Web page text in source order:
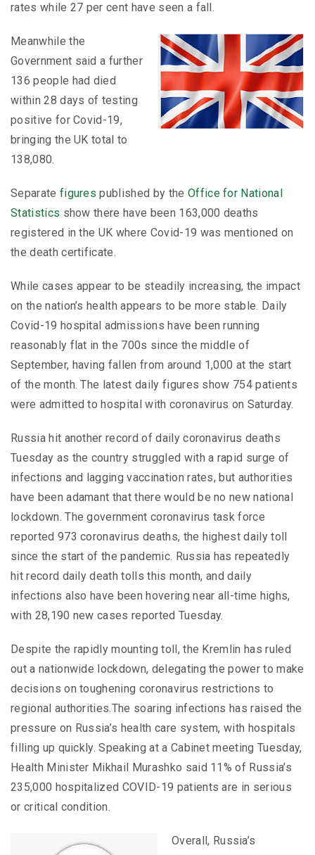
rates while 27 per cent have seen a fall.
Meanwhile the
Government said a further
136 people had died
within 28 days of testing
positive for Covid-19,
bringing the UK total to
138,080.
Separate figures published by the Office for National
Statistics show there have been 163,000 deaths
registered in the UK where Covid-19 was mentioned on
the death certificate.
While cases appear to be steadily increasing, the impact
on the nation’s health appears to be more stable. Daily
Covid-19 hospital admissions have been running
reasonably flat in the 700s since the middle of
September, having fallen from around 1,000 at the start
of the month. The latest daily figures show 754 patients
were admitted to hospital with coronavirus on Saturday.
Russia hit another record of daily coronavirus deaths
Tuesday as the country struggled with a rapid surge of
infections and lagging vaccination rates, but authorities
have been adamant that there would be no new national
lockdown. The government coronavirus task force
reported 973 coronavirus deaths, the highest daily toll
since the start of the pandemic. Russia has repeatedly
hit record daily death tolls this month, and daily
infections also have been hovering near all-time highs,
with 28,190 new cases reported Tuesday.
Despite the rapidly mounting toll, the Kremlin has ruled
out a nationwide lockdown, delegating the power to make
decisions on toughening coronavirus restrictions to
regional authorities.The soaring infections has raised the
pressure on Russia’s health care system, with hospitals
filling up quickly. Speaking at a Cabinet meeting Tuesday,
Health Minister Mikhail Murashko said 11% of Russia’s
235,000 hospitalized COVID-19 patients are in serious
or critical condition.
Overall, Russia’s